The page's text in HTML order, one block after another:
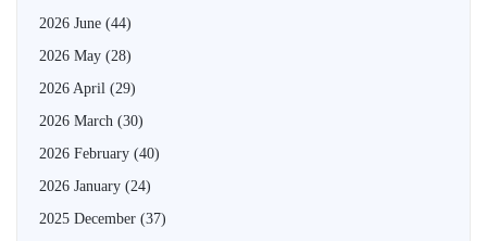
2026 June (44)
2026 May (28)
2026 April (29)
2026 March (30)
2026 February (40)
2026 January (24)
2025 December (37)